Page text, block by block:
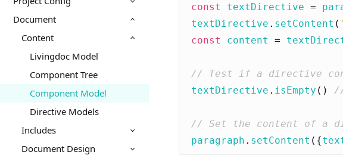
Document
Content
Livingdoc Model
Component Tree
Component Model
Directive Models
Includes
Document Design
const textDirective =
textDirective . setContent (
const
content =
textDirective . isEmpty ()
paragraph . setContent ({